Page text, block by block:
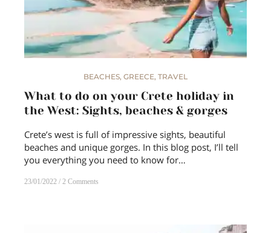
BEACHES, GREECE, TRAVEL
What to do on your Crete holiday in
the West: Sights, beaches & gorges
Crete’s west is full of impressive sights, beautiful
beaches and unique gorges. In this blog post, I’ll tell
you everything you need to know for…
23/01/2022 2 Comments